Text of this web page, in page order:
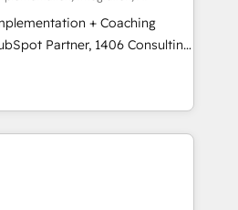
からの移行支援：Salesforce・
の移行、カスタム設計、履歴
で。 ▸ AEO対応：ChatGPT・
ートナー認定 ✓ HubSpotアワ
社以上の導入実績 ✓
their offer into 4
Smart Manufacturing,
by these integrations,
of talents, skills,
on their digital
+ Coaching
teams transform how
We don't just build your
team to own it, then stay
⚙️ CRM
& Marketing Alignment +